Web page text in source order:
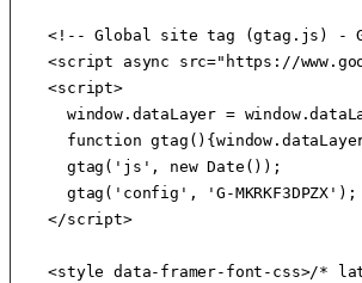
<!-- Global site tag (gtag.js) -
<script async src="https://
    <script>
window.dataLayer =
function
      gtag('js', new Date());
      gtag('config', 'G-MKRKF3DPZX');
    </script>
<style data-framer-font-css>/*